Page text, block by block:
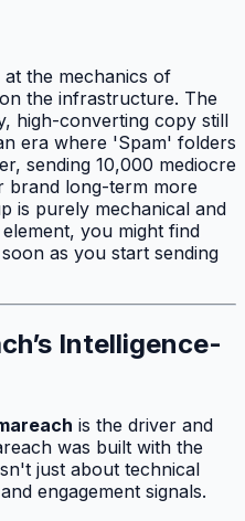
at the mechanics of
the infrastructure. The
high-converting copy still
era where 'Spam' folders
sending 10,000 mediocre
brand long-term more
is purely mechanical and
you might find
as you start sending
Intelligence-
is the driver and
was built with the
just about technical
engagement signals.